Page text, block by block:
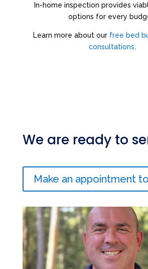
In-home inspection provides
options for every
Learn more about our free bed
consultations.
We are ready to
Make an appointment